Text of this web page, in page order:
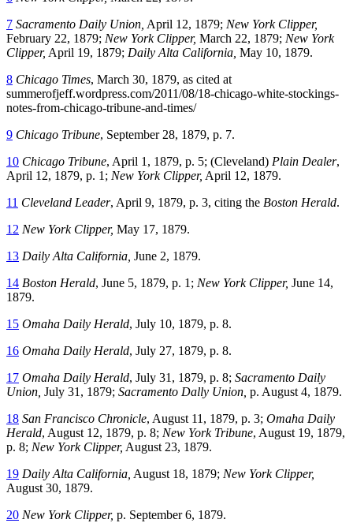
7 Sacramento Daily Union, April 12, 1879; New York Clipper,
February 22, 1879; New York Clipper, March 22, 1879; New York
Clipper, April 19, 1879; Daily Alta California, May 10, 1879.
8 Chicago Times, March 30, 1879, as cited at
summerofjeff.wordpress.com/2011/08/18-chicago-white-stockings-
notes-from-chicago-tribune-and-times/
9 Chicago Tribune, September 28, 1879, p. 7.
10 Chicago Tribune, April 1, 1879, p. 5; (Cleveland) Plain Dealer,
April 12, 1879, p. 1; New York Clipper, April 12, 1879.
11 Cleveland Leader, April 9, 1879, p. 3, citing the Boston Herald.
12 New York Clipper, May 17, 1879.
13 Daily Alta California, June 2, 1879.
14 Boston Herald, June 5, 1879, p. 1; New York Clipper, June 14,
1879.
15 Omaha Daily Herald, July 10, 1879, p. 8.
16 Omaha Daily Herald, July 27, 1879, p. 8.
17 Omaha Daily Herald, July 31, 1879, p. 8; Sacramento Daily
Union, July 31, 1879; Sacramento Dally Union, p. August 4, 1879.
18 San Francisco Chronicle, August 11, 1879, p. 3; Omaha Daily
Herald, August 12, 1879, p. 8; New York Tribune, August 19, 1879,
p. 8; New York Clipper, August 23, 1879.
19 Daily Alta California, August 18, 1879; New York Clipper,
August 30, 1879.
20 New York Clipper, p. September 6, 1879.